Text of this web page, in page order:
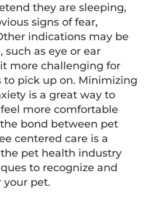
they are sleeping,
signs of fear,
indications may be
as eye or ear
more challenging for
to pick up on. Minimizing
is a great way to
more comfortable
bond between pet
centered care is a
pet health industry
to recognize and
your pet.